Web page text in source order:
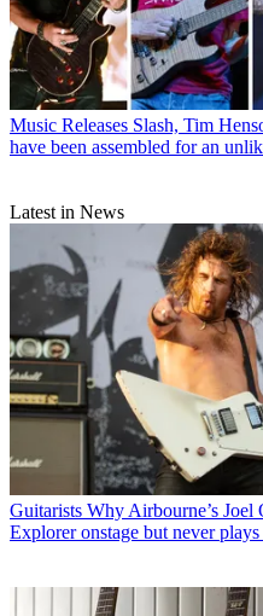
Music Releases Slash, Tim
have been assembled for an
Latest in News
Guitarists Why Airbourne’s Joel
Explorer onstage but never